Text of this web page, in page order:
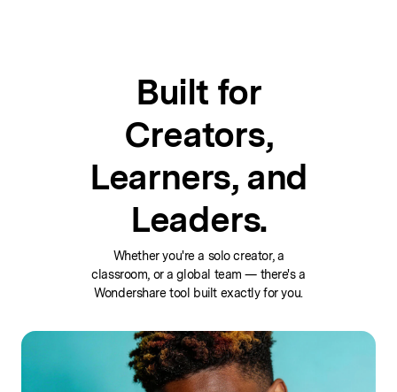
Built for
Creators,
Learners, and
Leaders.
Whether you're a solo creator, a
classroom, or a global team — there's a
Wondershare tool built exactly for you.